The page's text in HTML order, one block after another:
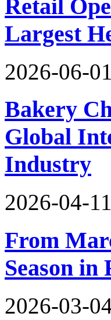
Retail
Largest
2026-06-
Bakery
Global
Industry
2026-04-
From
Season in
2026-03-